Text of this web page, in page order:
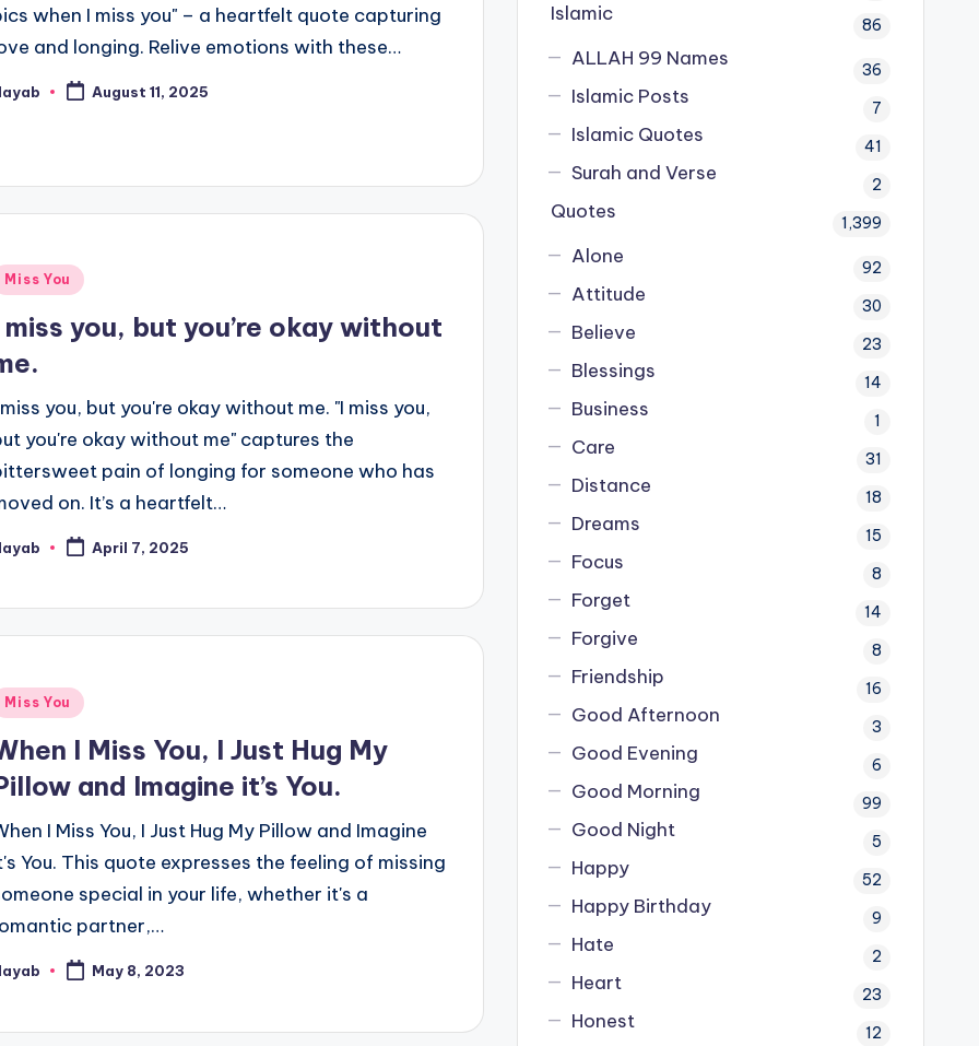
when I miss you" – a heartfelt quote capturing
and longing. Relive emotions with these…
August 11, 2025
Miss You
miss you, but you’re okay without
you, but you're okay without me. "I miss you,
you're okay without me" captures the
pain of longing for someone who has
on. It’s a heartfelt…
April 7, 2025
Miss You
I Miss You, I Just Hug My
and Imagine it’s You.
I Miss You, I Just Hug My Pillow and Imagine
You. This quote expresses the feeling of missing
special in your life, whether it's a
partner,…
May 8, 2023
Islamic 86
ALLAH 99 Names 36
Islamic Posts 7
Islamic Quotes 41
Surah and Verse 2
Quotes 1,399
Alone 92
Attitude 30
Believe 23
Blessings 14
Business 1
Care 31
Distance 18
Dreams 15
Focus 8
Forget 14
Forgive 8
Friendship 16
Good Afternoon 3
Good Evening 6
Good Morning 99
Good Night 5
Happy 52
Happy Birthday 9
Hate 2
Heart 23
Honest 12